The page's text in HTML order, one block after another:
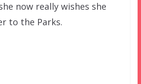
now really wishes she
to the Parks.